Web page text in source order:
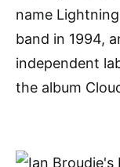
name
band in 1994,
independent
the album